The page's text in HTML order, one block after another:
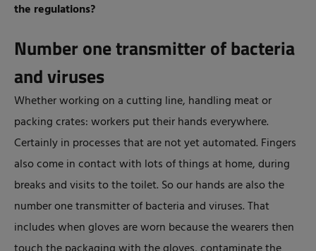
the regulations?
Number one transmitter of bacteria
and viruses
Whether working on a cutting line, handling meat or
packing crates: workers put their hands everywhere.
Certainly in processes that are not yet automated. Fingers
also come in contact with lots of things at home, during
breaks and visits to the toilet. So our hands are also the
number one transmitter of bacteria and viruses. That
includes when gloves are worn because the wearers then